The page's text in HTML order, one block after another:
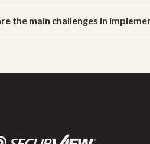
the main challenges in